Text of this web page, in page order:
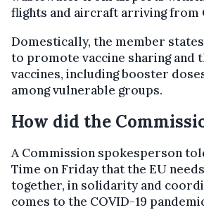
flights and aircraft arriving from
Domestically, the member
to promote vaccine sharing and
vaccines, including booster
among vulnerable groups.
How did the
A Commission spokesperson
Time on Friday that the EU
together, in solidarity and
comes to the COVID-19